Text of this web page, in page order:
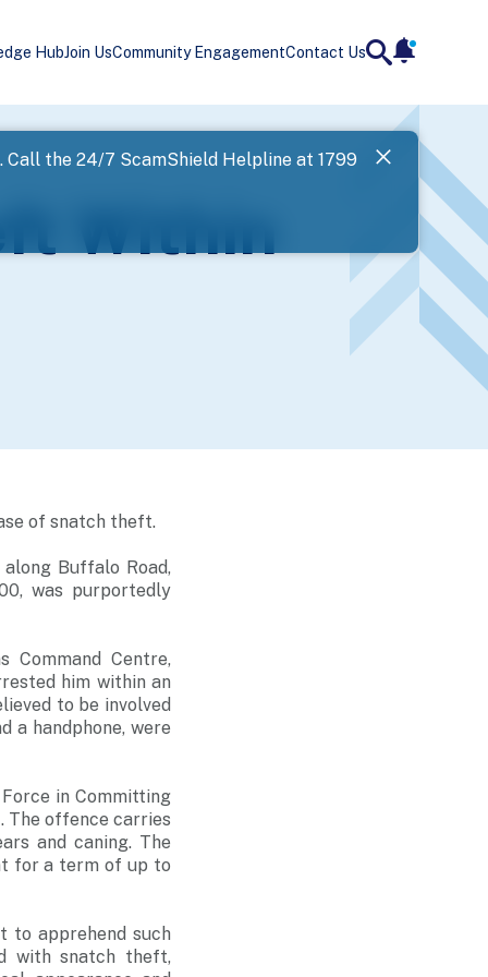
HubJoin UsCommunity EngagementContact Us
the 24/7 ScamShield Helpline at 1799
SPF has
Landing
Within
of snatch theft.
Buffalo Road,
was purportedly
Command Centre,
him within an
to be involved
a handphone, were
in Committing
The offence carries
and caning. The
for a term of up to
to apprehend such
with snatch theft,